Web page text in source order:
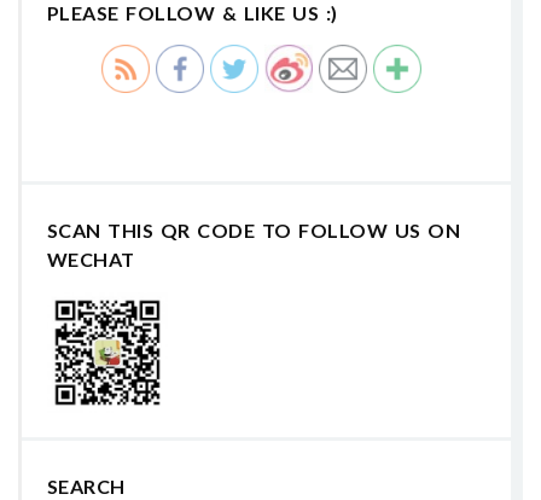
PLEASE FOLLOW & LIKE US :)
SCAN THIS QR CODE TO FOLLOW US ON
WECHAT
SEARCH